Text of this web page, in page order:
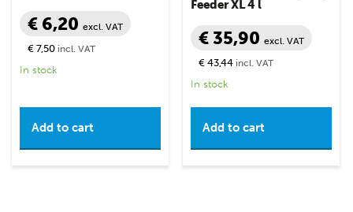
€ 6,20 excl. VAT
€ 7,50 incl. VAT
In stock
Add to cart
Feeder XL 4 l
€ 35,90excl. VAT
€ 43,44 incl. VAT
In stock
Add to cart